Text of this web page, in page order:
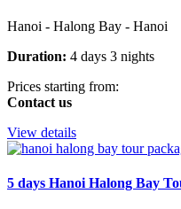
Hanoi - Halong Bay - Hanoi
Duration: 4 days 3 nights
Prices starting from:
Contact us
View details
5 days Hanoi Halong Bay